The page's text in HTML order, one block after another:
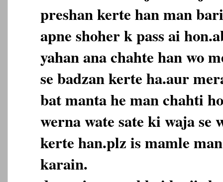
preshan kerte han man
apne shoher k pass ai
yahan ana chahte han wo
se badzan kerte ha.aur
bat manta he man chahti
werna wate sate ki waja se
kerte han.plz is mamle
karain.